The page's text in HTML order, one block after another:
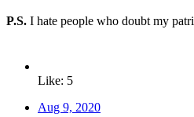
P.S. I hate people who doubt my
Like: 5
Aug 9, 2020